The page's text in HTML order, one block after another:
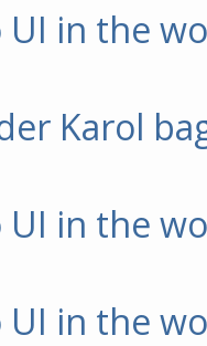
UI in the
Karol
UI in the
UI in the